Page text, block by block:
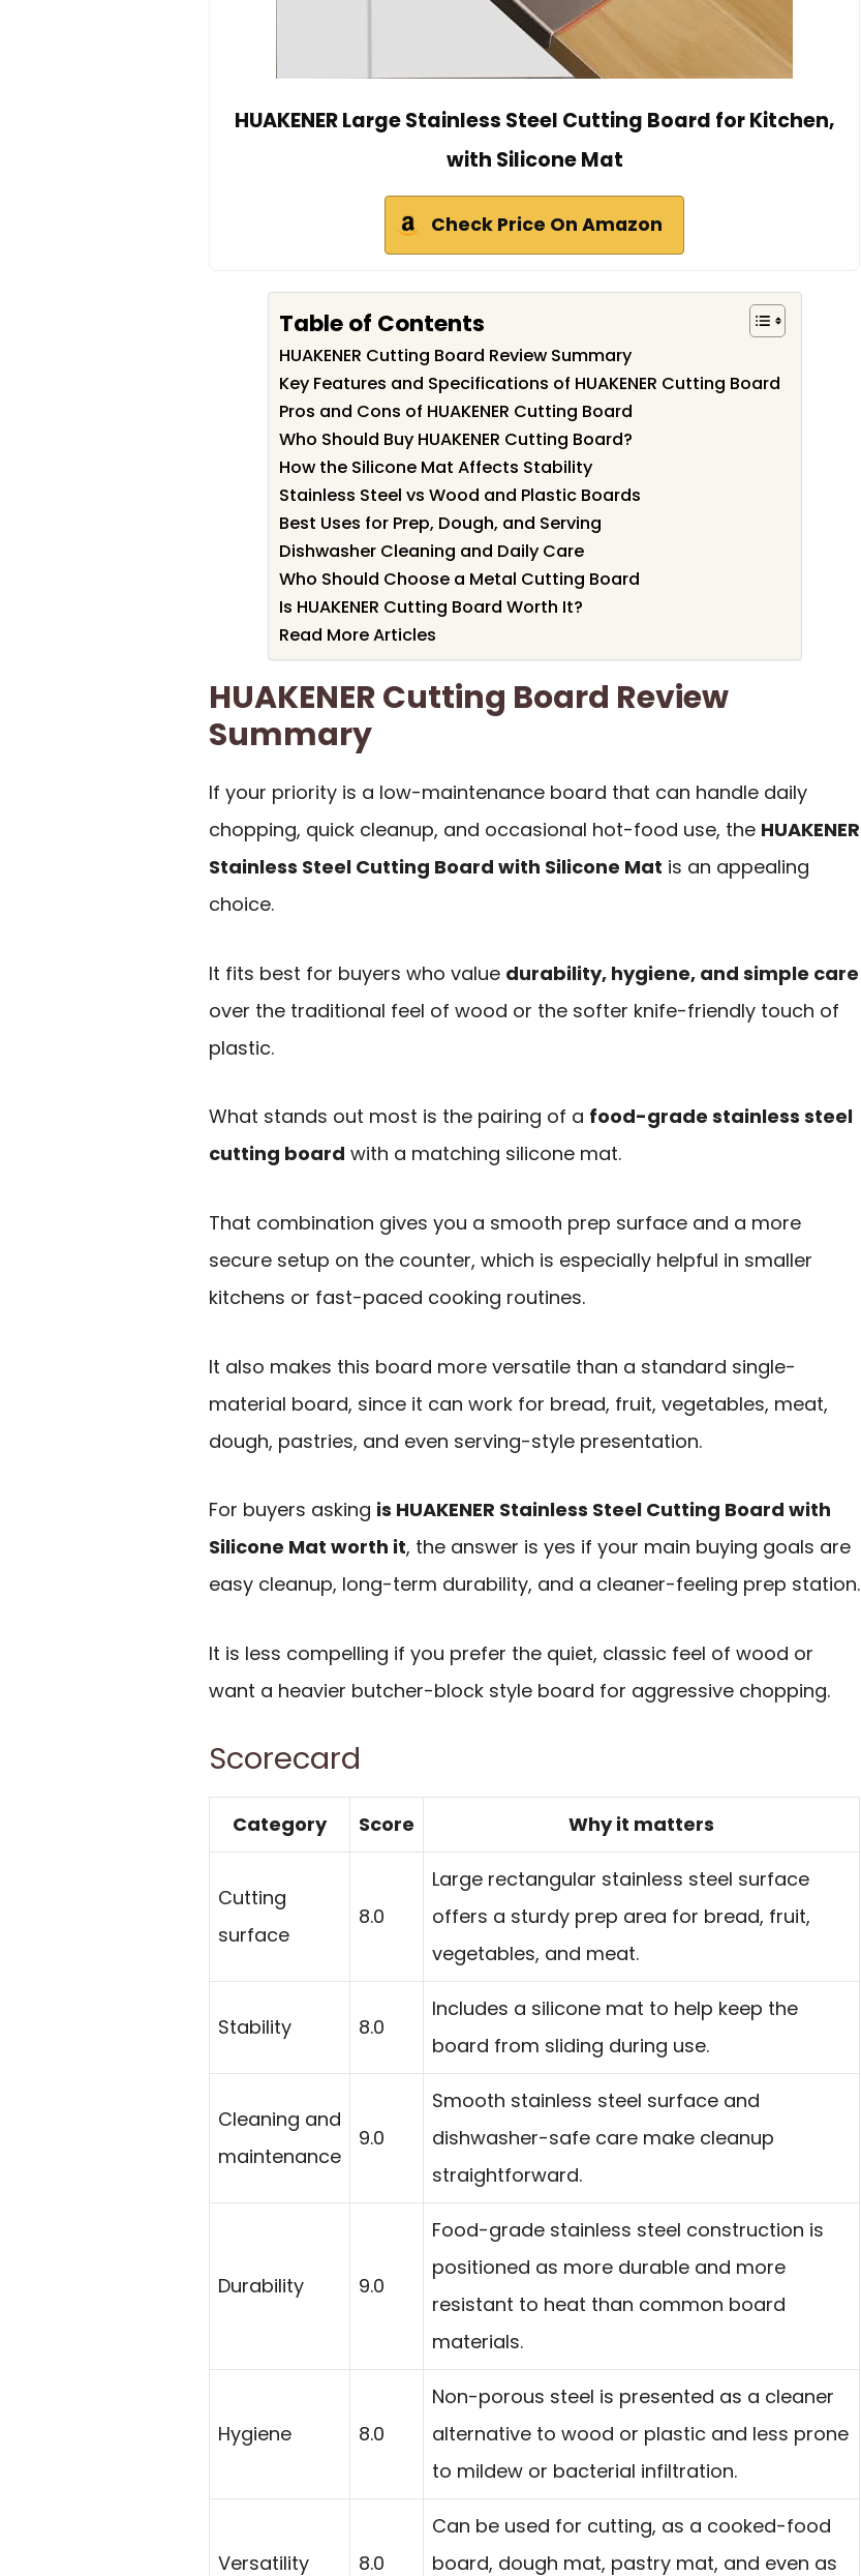
HUAKENER Large Stainless Steel Cutting Board for Kitchen,
with Silicone Mat
Check Price On Amazon
Table of Contents
HUAKENER Cutting Board Review Summary
Key Features and Specifications of HUAKENER Cutting Board
Pros and Cons of HUAKENER Cutting Board
Who Should Buy HUAKENER Cutting Board?
How the Silicone Mat Affects Stability
Stainless Steel vs Wood and Plastic Boards
Best Uses for Prep, Dough, and Serving
Dishwasher Cleaning and Daily Care
Who Should Choose a Metal Cutting Board
Is HUAKENER Cutting Board Worth It?
Read More Articles
HUAKENER Cutting Board Review
Summary
If your priority is a low-maintenance board that can handle daily
chopping, quick cleanup, and occasional hot-food use, the HUAKENER
Stainless Steel Cutting Board with Silicone Mat is an appealing
choice.
It fits best for buyers who value durability, hygiene, and simple care
over the traditional feel of wood or the softer knife-friendly touch of
plastic.
What stands out most is the pairing of a food-grade stainless steel
cutting board with a matching silicone mat.
That combination gives you a smooth prep surface and a more
secure setup on the counter, which is especially helpful in smaller
kitchens or fast-paced cooking routines.
It also makes this board more versatile than a standard single-
material board, since it can work for bread, fruit, vegetables, meat,
dough, pastries, and even serving-style presentation.
For buyers asking is HUAKENER Stainless Steel Cutting Board with
Silicone Mat worth it, the answer is yes if your main buying goals are
easy cleanup, long-term durability, and a cleaner-feeling prep station.
It is less compelling if you prefer the quiet, classic feel of wood or
want a heavier butcher-block style board for aggressive chopping.
Scorecard
Category Score Why it matters
Cutting
surface
8.0
Large rectangular stainless steel surface
offers a sturdy prep area for bread, fruit,
vegetables, and meat.
Stability 8.0
Includes a silicone mat to help keep the
board from sliding during use.
Cleaning and
maintenance
9.0
Smooth stainless steel surface and
dishwasher-safe care make cleanup
straightforward.
Durability 9.0
Food-grade stainless steel construction is
positioned as more durable and more
resistant to heat than common board
materials.
Hygiene 8.0
Non-porous steel is presented as a cleaner
alternative to wood or plastic and less prone
to mildew or bacterial infiltration.
Versatility 8.0
Can be used for cutting, as a cooked-food
board, dough mat, pastry mat, and even as